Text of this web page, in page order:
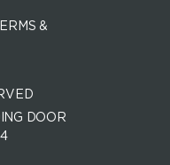
&
DOOR